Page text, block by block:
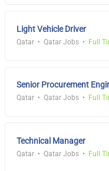
Light Vehicle Driver
Qatar Qatar Jobs Full
Senior Procurement
Qatar Qatar Jobs Full
Technical Manager
Qatar Qatar Jobs Full